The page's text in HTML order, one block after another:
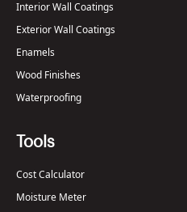
Interior Wall Coatings
Exterior Wall Coatings
Enamels
Wood Finishes
Waterproofing
Tools
Cost Calculator
Moisture Meter